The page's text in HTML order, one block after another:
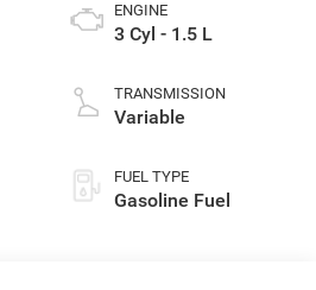
ENGINE
3 Cyl - 1.5 L
TRANSMISSION
Variable
FUEL TYPE
Gasoline Fuel